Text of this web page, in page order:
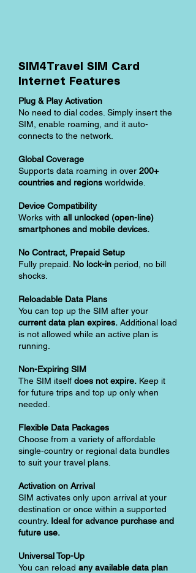
SIM4Travel SIM Card
Internet Features
Plug & Play Activation
No need to dial codes. Simply insert the
SIM, enable roaming, and it auto-
connects to the network.
Global Coverage
Supports data roaming in over 200+
countries and regions worldwide.
Device Compatibility
Works with all unlocked (open-line)
smartphones and mobile devices.
No Contract, Prepaid Setup
Fully prepaid. No lock-in period, no bill
shocks.
Reloadable Data Plans
You can top up the SIM after your
current data plan expires. Additional load
is not allowed while an active plan is
running.
Non-Expiring SIM
The SIM itself does not expire. Keep it
for future trips and top up only when
needed.
Flexible Data Packages
Choose from a variety of affordable
single-country or regional data bundles
to suit your travel plans.
Activation on Arrival
SIM activates only upon arrival at your
destination or once within a supported
country. Ideal for advance purchase and
future use.
Universal Top-Up
You can reload any available data plan